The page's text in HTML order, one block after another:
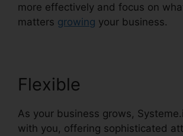
more effectively and focus on
matters growing your business.
Flexible
As your business grows,
with you, offering sophisticated